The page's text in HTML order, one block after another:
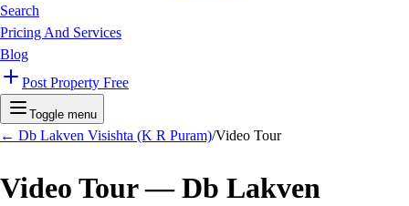
Search
Pricing And Services
Blog
Post Property Free
Toggle menu
← Db Lakven Visishta (K R Puram)/Video Tour
Video Tour —Db Lakven